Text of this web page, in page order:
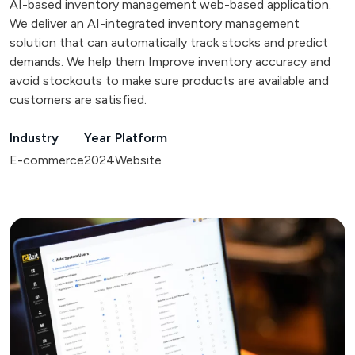
AI-based inventory management web-based application.
We deliver an AI-integrated inventory management
solution that can automatically track stocks and predict
demands. We help them Improve inventory accuracy and
avoid stockouts to make sure products are available and
customers are satisfied.
Industry
E-commerce
Year
2024
Platform
Website